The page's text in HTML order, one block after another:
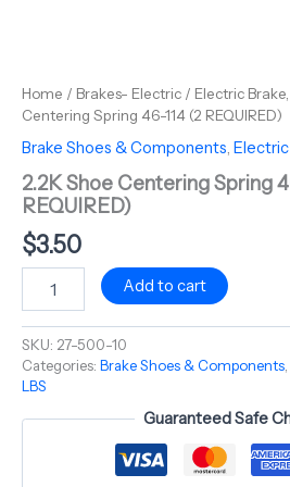
Home / Brakes- Electric / Electric
Centering Spring 46-114 (2 REQUIRED)
Brake Shoes & Components,
2.2K Shoe Centering Spring
REQUIRED)
$3.50
Add to cart
SKU: 27-500-10
Categories: Brake Shoes & Components
LBS
Guaranteed Safe